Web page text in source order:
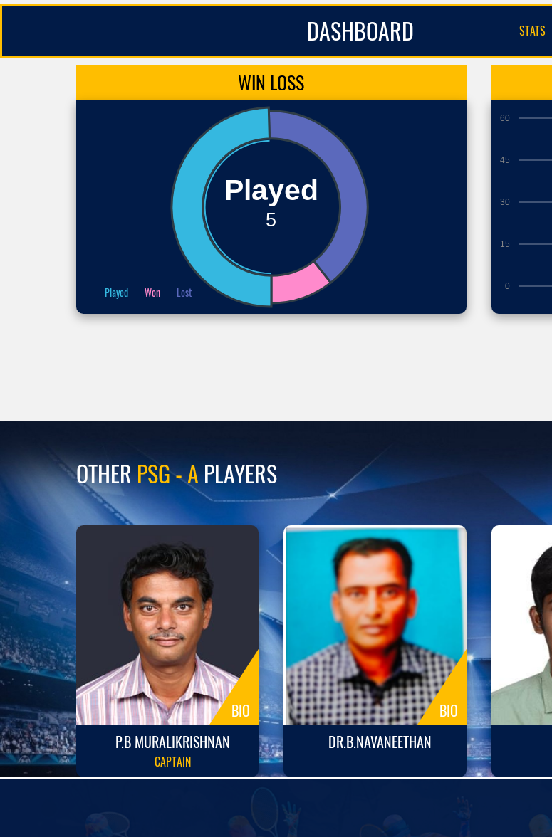
DASHBOARD STATS
WIN LOSS
Played
5
Played Won Lost 0
15
30
45
60
OTHERPSG - APLAYERS
BIO
P.B MURALIKRISHNAN
CAPTAIN
BIO
DR.B.NAVANEETHAN
BIO